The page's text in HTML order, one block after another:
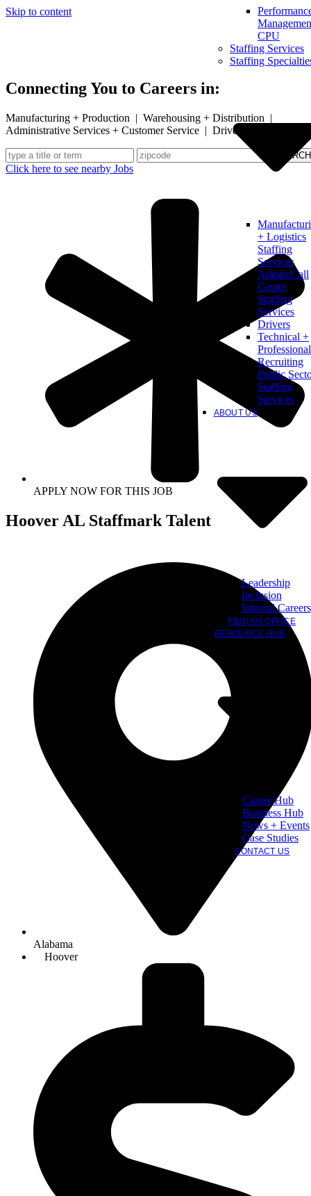
Skip to content
CPU
Staffing Services
Staffing
+ Logistics
Staffing
Services
Admin/Call
Center
Staffing
Services
Drivers
Technical +
Professional
Recruiting
Public
Staffing
Services
ABOUT US
Leadership
Inclusion
Internal Careers
FIND AN OFFICE
RESOURCE HUB
Career Hub
Business Hub
News + Events
Case Studies
CONTACT US
Connecting You to Careers in:
Manufacturing + Production | Warehousing + Distribution |
Administrative Services + Customer Service | Drivers
Click here to see nearby Jobs
APPLY NOW FOR THIS JOB
Hoover AL Staffmark Talent
Alabama
Hoover